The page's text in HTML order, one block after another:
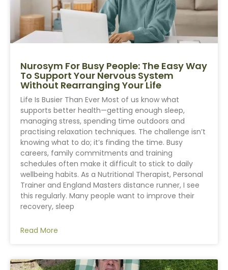
Nurosym For Busy People: The Easy Way
To Support Your Nervous System
Without Rearranging Your Life
Life Is Busier Than Ever Most of us know what
supports better health—getting enough sleep,
managing stress, spending time outdoors and
practising relaxation techniques. The challenge isn’t
knowing what to do; it’s finding the time. Busy
careers, family commitments and training
schedules often make it difficult to stick to daily
wellbeing habits. As a Nutritional Therapist, Personal
Trainer and England Masters distance runner, I see
this regularly. Many people want to improve their
recovery, sleep
Read More